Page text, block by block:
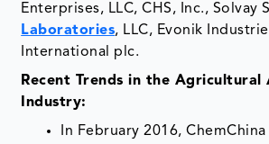
Enterprises, LLC, CHS, Inc., Solvay
Laboratories, LLC, Evonik
International plc.
Recent Trends in the Agricultural
Industry:
In February 2016,